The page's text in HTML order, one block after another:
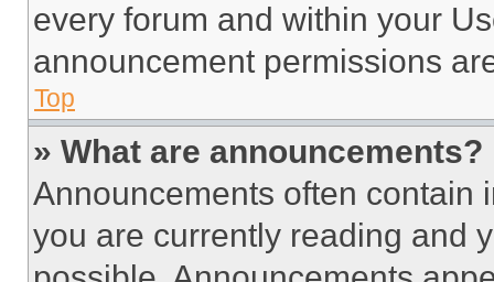
every forum and within your
announcement permissions
Top
» What are announcements?
Announcements often contain
you are currently reading and